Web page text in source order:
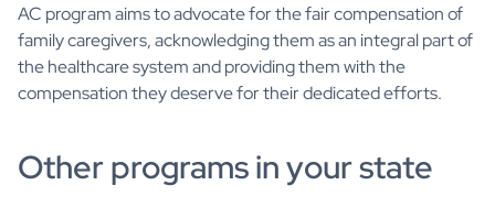
AC program aims to advocate for the fair compensation of
family caregivers, acknowledging them as an integral part of
the healthcare system and providing them with the
compensation they deserve for their dedicated efforts.
Other programs in your state